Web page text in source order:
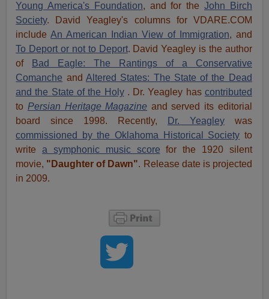
Young America's Foundation, and for theJohn Birch
Society. David Yeagley's columns for VDARE.COM
includeAn American Indian View of Immigration, and
To Deport or not to Deport. David Yeagley is the author
of
Bad Eagle: The Rantings of a Conservative
Comanche and Altered States: The State of the Dead
and the State of the Holy. Dr. Yeagley has contributed
to Persian Heritage Magazine and served its editorial
board since 1998. Recently,
Dr. Yeagleywas
commissioned by the Oklahoma Historical Society to
writea symphonic music score for the 1920 silent
movie, "Daughter of Dawn". Release date is projected
in 2009.